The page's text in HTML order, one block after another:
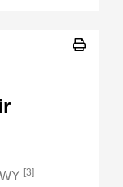
[3]